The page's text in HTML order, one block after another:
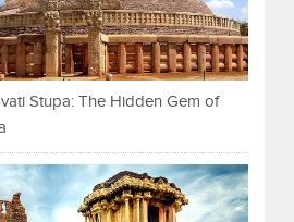
Stupa: The Hidden Gem of